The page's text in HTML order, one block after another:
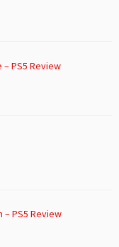
PS5 Review
– PS5 Review